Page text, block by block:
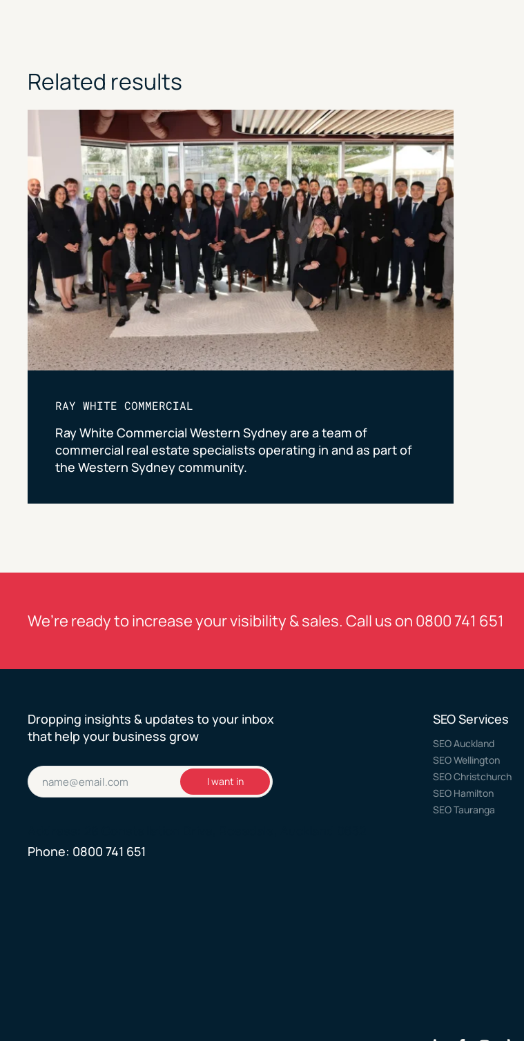
Related results
RAY WHITE COMMERCIAL
Ray White Commercial Western Sydney are a team of
commercial real estate specialists operating in and as part of
the Western Sydney community.
We’re ready to increase your visibility & sales. Call us on 0800 741 651
Dropping insights & updates to your inbox
that help your business grow
Email
(Required)
I want in
Phone: 0800 741 651
SEO Services
SEO Auckland
SEO Wellington
SEO Christchurch
SEO Hamilton
SEO Tauranga